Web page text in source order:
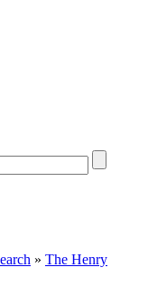
» The Henry